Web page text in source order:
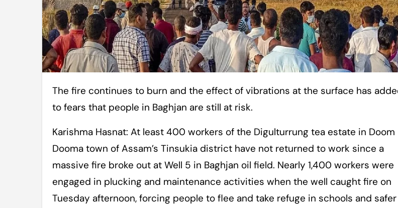
The fire continues to burn and the effect of vibrations at the surface has added
to fears that people in Baghjan are still at risk.
Karishma Hasnat: At least 400 workers of the Digulturrung tea estate in Doom
Dooma town of Assam’s Tinsukia district have not returned to work since a
massive fire broke out at Well 5 in Baghjan oil field. Nearly 1,400 workers were
engaged in plucking and maintenance activities when the well caught fire on
Tuesday afternoon, forcing people to flee and take refuge in schools and safer